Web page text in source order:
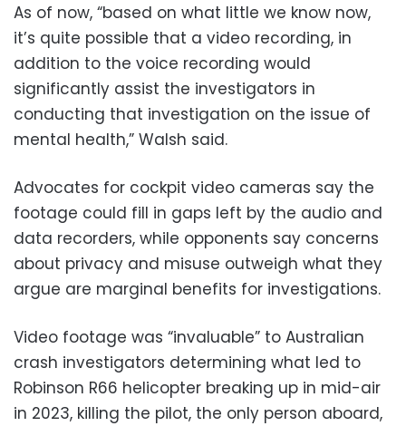
As of now, “based on what little we know now,
it’s quite possible that a video recording, in
addition to the voice recording would
significantly assist the investigators in
conducting that investigation on the issue of
mental health,” Walsh said.
Advocates for cockpit video cameras say the
footage could fill in gaps left by the audio and
data recorders, while opponents say concerns
about privacy and misuse outweigh what they
argue are marginal benefits for investigations.
Video footage was “invaluable” to Australian
crash investigators determining what led to
Robinson R66 helicopter breaking up in mid-air
in 2023, killing the pilot, the only person aboard,